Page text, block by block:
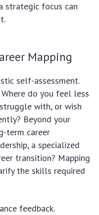
strategic focus can
Mapping
self-assessment.
do you feel less
with, or wish
Beyond your
term career
a specialized
transition? Mapping
the skills required
feedback.